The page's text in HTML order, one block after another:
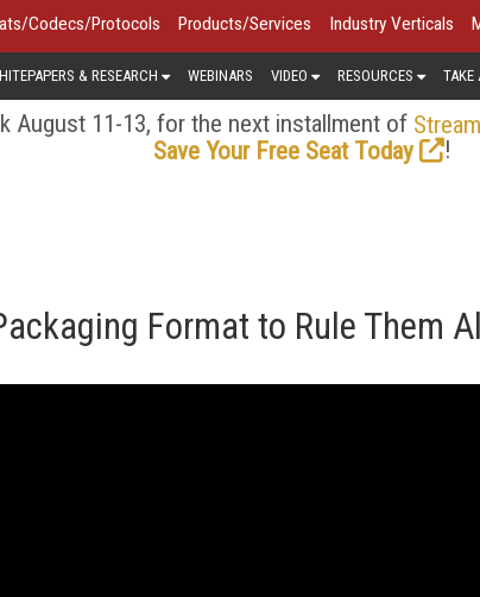
Codecs/Protocols Products/Services Industry Verticals
& RESEARCH WEBINARS VIDEO RESOURCES TAKE
August 11-13, for the next installment of
Save Your Free Seat Today
!
Format to Rule Them